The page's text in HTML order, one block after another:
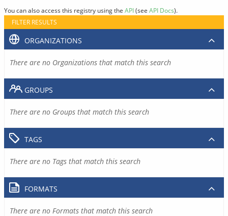
You can also access this registry using the API(see API Docs).
FILTER RESULTS
ORGANIZATIONS
There are no Organizations that match this search
GROUPS
There are no Groups that match this search
TAGS
There are no Tags that match this search
FORMATS
There are no Formats that match this search